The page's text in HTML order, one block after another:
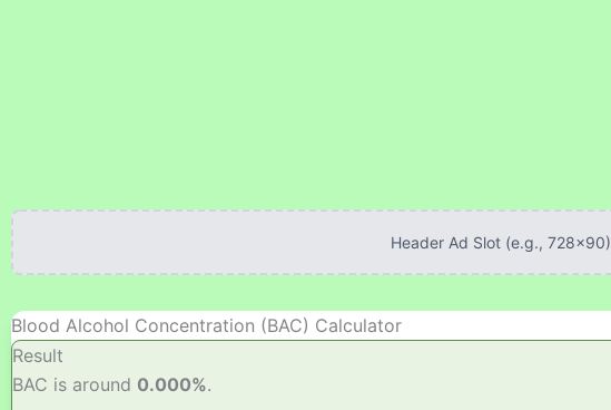
Header Ad Slot (e.g., 728x90)
Blood Alcohol Concentration (BAC) Calculator
Result
BAC is around 0.000%.